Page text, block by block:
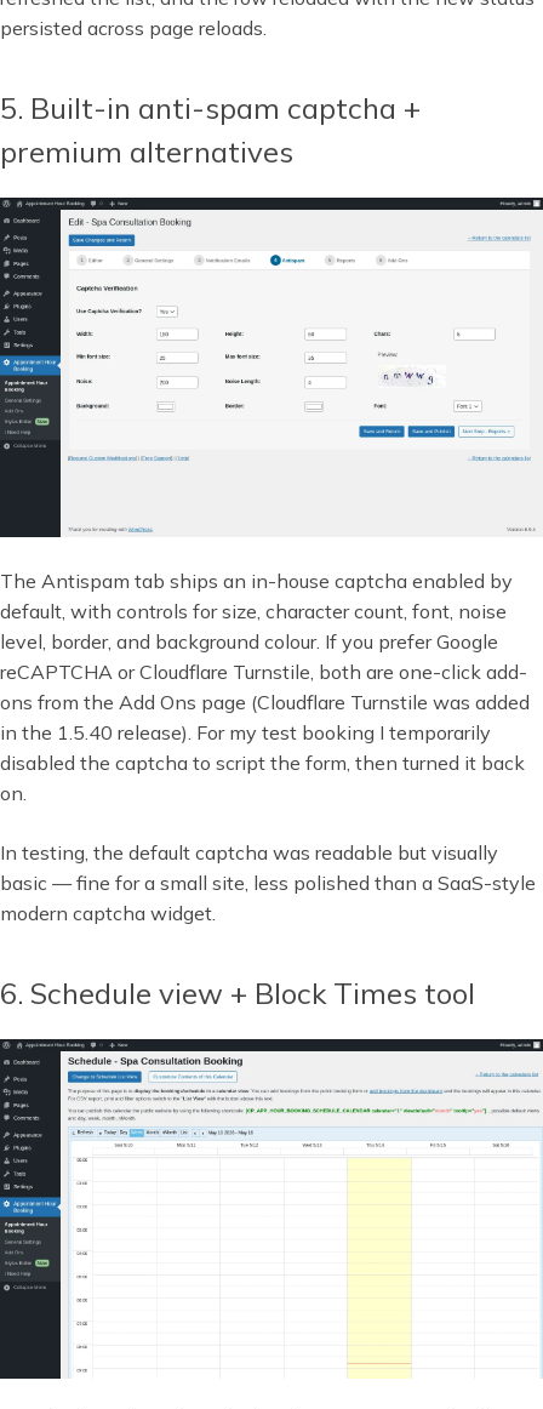
persisted across page reloads.
5. Built-in anti-spam captcha +
premium alternatives
The Antispam tab ships an in-house captcha enabled by
default, with controls for size, character count, font, noise
level, border, and background colour. If you prefer Google
reCAPTCHA or Cloudflare Turnstile, both are one-click add-
ons from the Add Ons page (Cloudflare Turnstile was added
in the 1.5.40 release). For my test booking I temporarily
disabled the captcha to script the form, then turned it back
on.
In testing, the default captcha was readable but visually
basic — fine for a small site, less polished than a SaaS-style
modern captcha widget.
6. Schedule view + Block Times tool